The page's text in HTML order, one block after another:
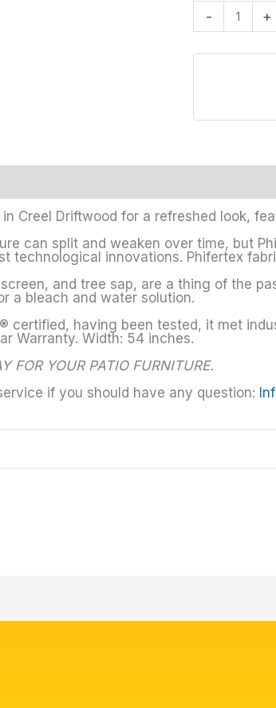
- +
Creel Driftwood for a refreshed look,
can split and weaken over time, but
technological innovations. Phifertex
and tree sap, are a thing of the
a bleach and water solution.
certified, having been tested, it met
Warranty. Width: 54 inches.
FOR YOUR PATIO FURNITURE.
if you should have any question: